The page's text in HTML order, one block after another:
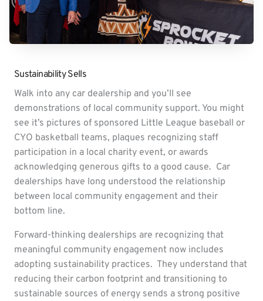
Sustainability Sells
Walk into any car dealership and you’ll see
demonstrations of local community support. You might
see it’s pictures of sponsored Little League baseball or
CYO basketball teams, plaques recognizing staff
participation in a local charity event, or awards
acknowledging generous gifts to a good cause. Car
dealerships have long understood the relationship
between local community engagement and their
bottom line.
Forward-thinking dealerships are recognizing that
meaningful community engagement now includes
adopting sustainability practices. They understand that
reducing their carbon footprint and transitioning to
sustainable sources of energy sends a strong positive